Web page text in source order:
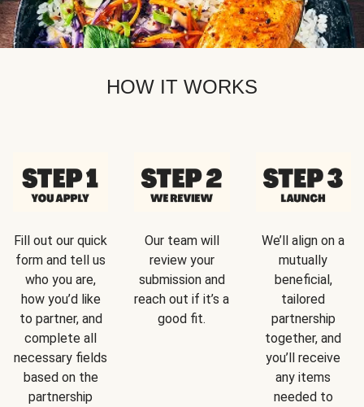
HOW IT WORKS
Fill out our quick
form and tell us
who you are,
how you’d like
to partner, and
complete all
necessary fields
based on the
partnership
Our team will
review your
submission and
reach out if it’s a
good fit.
We’ll align on a
mutually
beneficial,
tailored
partnership
together, and
you’ll receive
any items
needed to